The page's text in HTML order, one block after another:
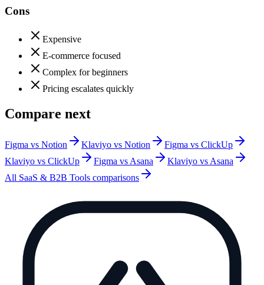
Cons
Expensive
E-commerce focused
Complex for beginners
Pricing escalates quickly
Compare next
Figma vs Notion Klaviyo vs Notion
Figma vs ClickUp
Klaviyo vs ClickUp
Figma vs Asana
Klaviyo vs Asana
All SaaS & B2B Tools comparisons